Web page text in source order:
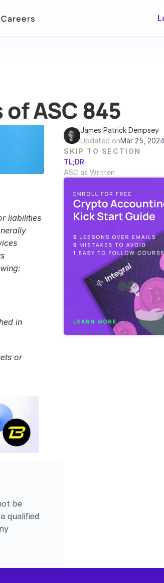
ASC 845
liabilities
in
or
be
qualified
James Patrick Dempsey
Updated onMar 25, 2024
SKIP TO SECTION
TL;DR
ASC as Written
Careers